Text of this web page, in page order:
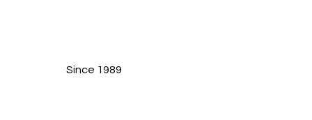
Since 1989